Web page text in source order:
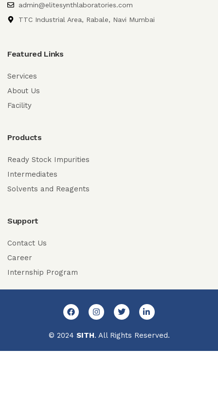
admin@elitesynthlaboratories.com
TTC Industrial Area, Rabale, Navi Mumbai
Featured Links
Services
About Us
Facility
Products
Ready Stock Impurities
Intermediates
Solvents and Reagents
Support
Contact Us
Career
Internship Program
© 2024 SITH. All Rights Reserved.